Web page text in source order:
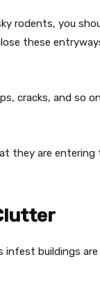
rodents, you
these
cracks, and so
they are
buildings